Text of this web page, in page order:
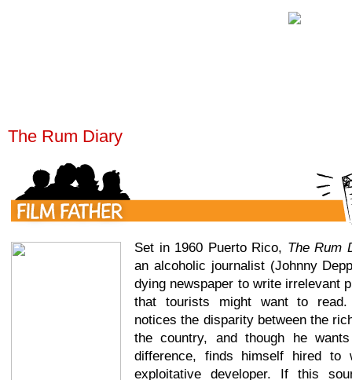
The Rum Diary
Set in 1960 Puerto Rico, The Rum
an alcoholic journalist (Johnny
dying newspaper to write irrelevant
that tourists might want to
notices the disparity between the
the country, and though he
difference, finds himself hired to
exploitative developer. If this